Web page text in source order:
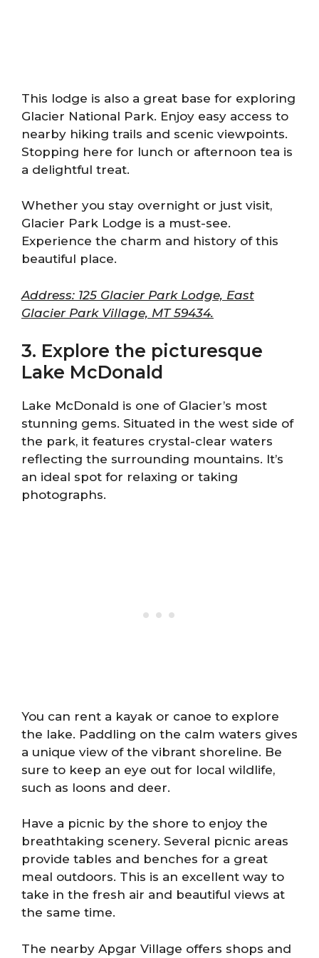
This lodge is also a great base for exploring
Glacier National Park. Enjoy easy access to
nearby hiking trails and scenic viewpoints.
Stopping here for lunch or afternoon tea is
a delightful treat.
Whether you stay overnight or just visit,
Glacier Park Lodge is a must-see.
Experience the charm and history of this
beautiful place.
Address: 125 Glacier Park Lodge, East
Glacier Park Village, MT 59434.
3. Explore the picturesque
Lake McDonald
Lake McDonald is one of Glacier’s most
stunning gems. Situated in the west side of
the park, it features crystal-clear waters
reflecting the surrounding mountains. It’s
an ideal spot for relaxing or taking
photographs.
You can rent a kayak or canoe to explore
the lake. Paddling on the calm waters gives
a unique view of the vibrant shoreline. Be
sure to keep an eye out for local wildlife,
such as loons and deer.
Have a picnic by the shore to enjoy the
breathtaking scenery. Several picnic areas
provide tables and benches for a great
meal outdoors. This is an excellent way to
take in the fresh air and beautiful views at
the same time.
The nearby Apgar Village offers shops and